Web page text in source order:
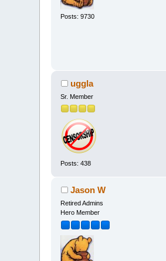
Posts: 9730
uggla
Sr. Member
Posts: 438
Jason W
Retired Admins
Hero Member